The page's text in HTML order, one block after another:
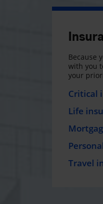
Because
with you
your
Critical
Life
Travel